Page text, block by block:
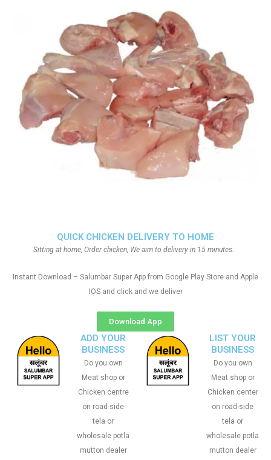
QUICK CHICKEN DELIVERY TO HOME
Sitting at home, Order chicken, We aim to delivery in 15 minutes.
Instant Download – Salumbar Super App from Google Play Store and Apple
IOS and click and we deliver
Download App
ADD YOUR
BUSINESS
Do you own
Meat shop or
Chicken centre
on road-side
tela or
wholesale potla
mutton dealer
LIST YOUR
BUSINESS
Do you own
Meat shop or
Chicken center
on road-side
tela or
wholesale potla
mutton dealer